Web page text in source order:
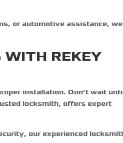
or automotive assistance,
WITH REKEY
installation. Don’t wait
locksmith, offers expert
our experienced